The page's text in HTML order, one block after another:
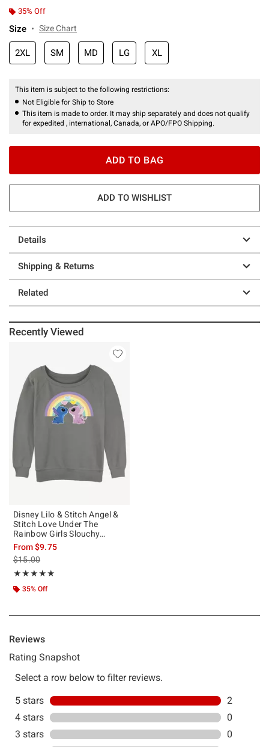
35% Off
Size Size Chart
2XL SM MD LG XL
This item is subject to the following restrictions:
Not Eligible for Ship to Store
This item is made to order. It may ship separately and does not qualify
for expedited , international, Canada, or APO/FPO Shipping.
ADD TO BAG
ADD TO WISHLIST
Details
Shipping & Returns
Related
Recently Viewed
Disney Lilo & Stitch Angel &
Stitch Love Under The
Rainbow Girls Slouchy
Sweatshirt
From$9.75
is sales price, the original price is
$15.00
★★★★★
Rating, 5 out of 5
★★★★★
35% Off